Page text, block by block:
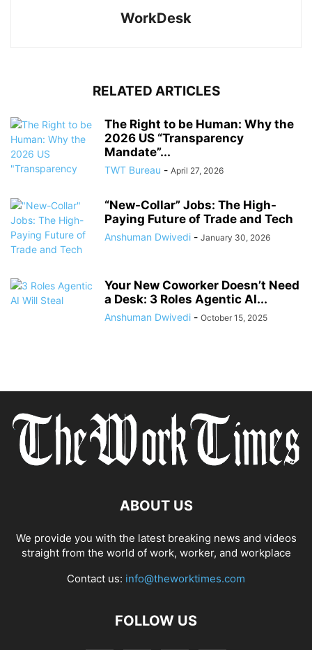
WorkDesk
RELATED ARTICLES
The Right to be Human: Why the
2026 US “Transparency
Mandate”...
TWT Bureau - April 27, 2026
“New-Collar” Jobs: The High-
Paying Future of Trade and Tech
Anshuman Dwivedi - January 30, 2026
Your New Coworker Doesn’t Need
a Desk: 3 Roles Agentic AI...
Anshuman Dwivedi - October 15, 2025
ABOUT US
We provide you with the latest breaking news and videos
straight from the world of work, worker, and workplace
Contact us: info@theworktimes.com
FOLLOW US